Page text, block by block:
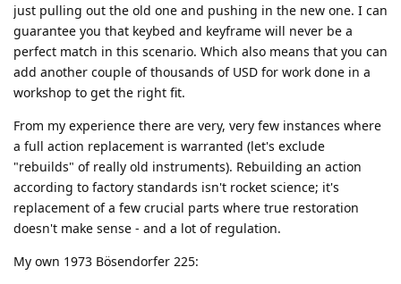
just pulling out the old one and pushing in the new one. I can
guarantee you that keybed and keyframe will never be a
perfect match in this scenario. Which also means that you can
add another couple of thousands of USD for work done in a
workshop to get the right fit.
From my experience there are very, very few instances where
a full action replacement is warranted (let's exclude
"rebuilds" of really old instruments). Rebuilding an action
according to factory standards isn't rocket science; it's
replacement of a few crucial parts where true restoration
doesn't make sense - and a lot of regulation.
My own 1973 Bösendorfer 225: